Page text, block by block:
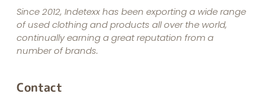
Since 2012, Indetexx has been exporting a wide range
of used clothing and products all over the world,
continually earning a great reputation from a
number of brands.
Contact